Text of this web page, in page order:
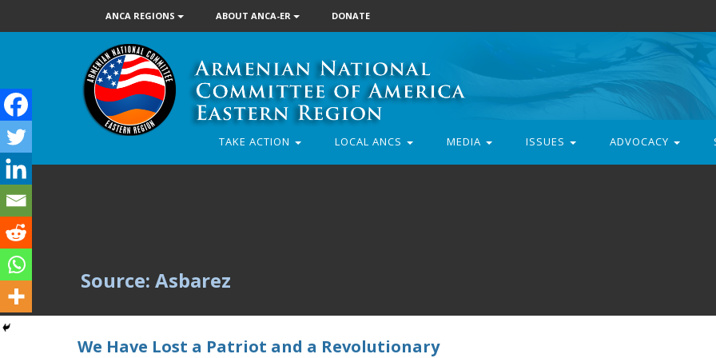
ANCA REGIONS ABOUT ANCA-ER DONATE
TAKE ACTION LOCAL ANCS MEDIA ISSUES ADVOCACY
Source: Asbarez
We Have Lost a Patriot and a Revolutionary